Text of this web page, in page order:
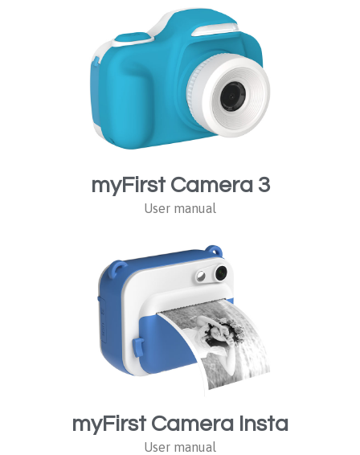
myFirst Camera 3
User manual
myFirst Camera Insta
User manual